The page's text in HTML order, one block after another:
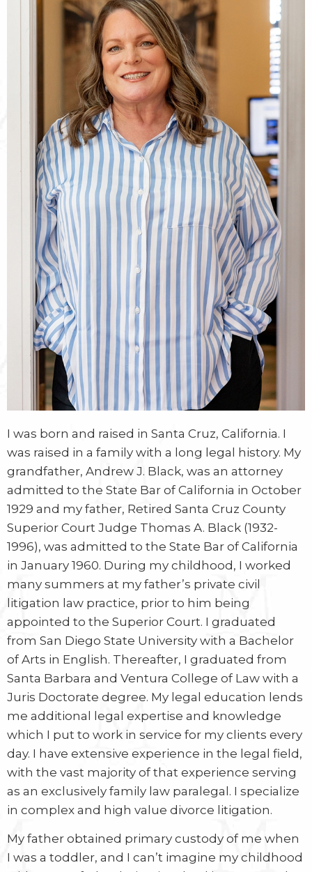
I was born and raised in Santa Cruz, California. I
was raised in a family with a long legal history. My
grandfather, Andrew J. Black, was an attorney
admitted to the State Bar of California in October
1929 and my father, Retired Santa Cruz County
Superior Court Judge Thomas A. Black (1932-
1996), was admitted to the State Bar of California
in January 1960. During my childhood, I worked
many summers at my father’s private civil
litigation law practice, prior to him being
appointed to the Superior Court. I graduated
from San Diego State University with a Bachelor
of Arts in English. Thereafter, I graduated from
Santa Barbara and Ventura College of Law with a
Juris Doctorate degree. My legal education lends
me additional legal expertise and knowledge
which I put to work in service for my clients every
day. I have extensive experience in the legal field,
with the vast majority of that experience serving
as an exclusively family law paralegal. I specialize
in complex and high value divorce litigation.
My father obtained primary custody of me when
I was a toddler, and I can’t imagine my childhood